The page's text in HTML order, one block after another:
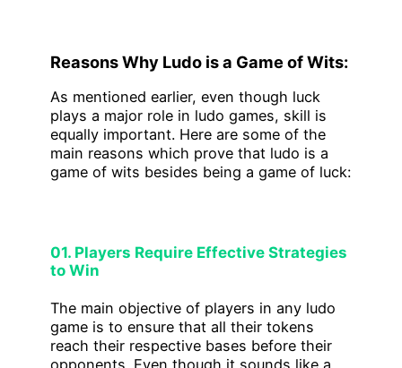
Reasons Why Ludo is a Game of Wits:
As mentioned earlier, even though luck
plays a major role in ludo games, skill is
equally important. Here are some of the
main reasons which prove that ludo is a
game of wits besides being a game of luck:
01. Players Require Effective Strategies
to Win
The main objective of players in any ludo
game is to ensure that all their tokens
reach their respective bases before their